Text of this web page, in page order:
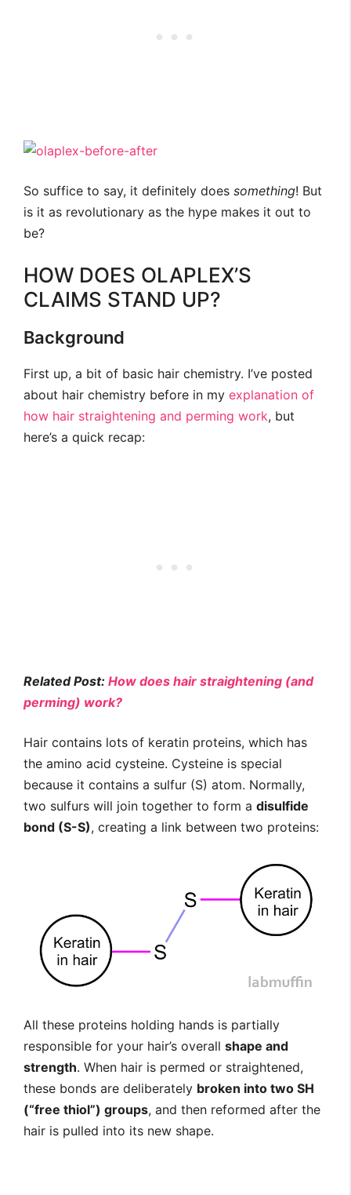
So suffice to say, it definitely does something! But
is it as revolutionary as the hype makes it out to
be?
HOW DOES OLAPLEX’S
CLAIMS STAND UP?
Background
First up, a bit of basic hair chemistry. I’ve posted
about hair chemistry before in my explanation of
how hair straightening and perming work, but
here’s a quick recap:
Related Post: How does hair straightening (and
perming) work?
Hair contains lots of keratin proteins, which has
the amino acid cysteine. Cysteine is special
because it contains a sulfur (S) atom. Normally,
two sulfurs will join together to form a disulfide
bond (S-S), creating a link between two proteins:
All these proteins holding hands is partially
responsible for your hair’s overall shape and
strength. When hair is permed or straightened,
these bonds are deliberately broken into two SH
(“free thiol”) groups, and then reformed after the
hair is pulled into its new shape.